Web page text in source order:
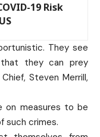
19 Risk
They see
they can prey
Steven Merrill,
on measures to be
such crimes.